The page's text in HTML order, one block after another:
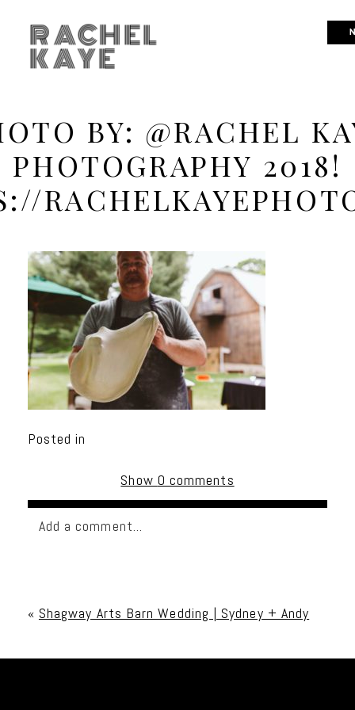
RACHEL
KAYE
BY: @RACHEL
PHOTOGRAPHY 2018!
Posted in
Show 0 comments
Add a comment...
« Shagway Arts Barn Wedding | Sydney + Andy